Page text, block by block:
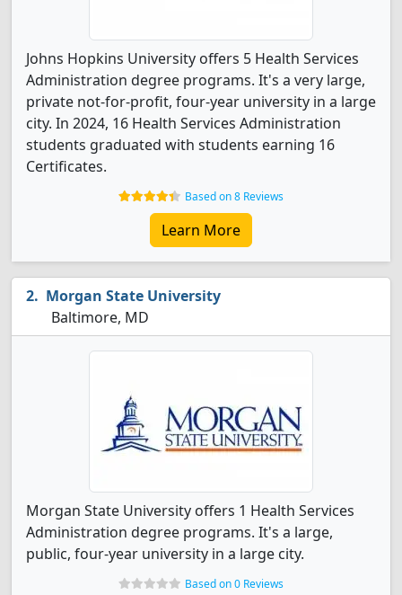
Johns Hopkins University offers 5 Health Services
Administration degree programs. It's a very large,
private not-for-profit, four-year university in a large
city. In 2024, 16 Health Services Administration
students graduated with students earning 16
Certificates.
Based on 8 Reviews
Learn More
Morgan State University
Baltimore, MD
Morgan State University offers 1 Health Services
Administration degree programs. It's a large,
public, four-year university in a large city.
Based on 0 Reviews